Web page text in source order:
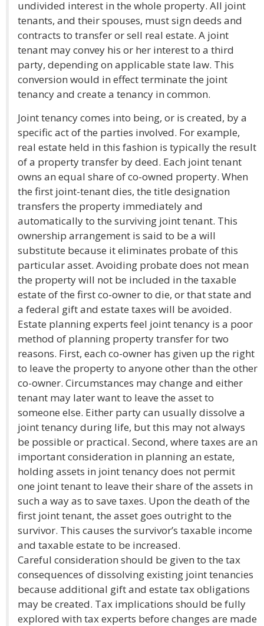
undivided interest in the whole property. All joint
tenants, and their spouses, must sign deeds and
contracts to transfer or sell real estate. A joint
tenant may convey his or her interest to a third
party, depending on applicable state law. This
conversion would in effect terminate the joint
tenancy and create a tenancy in common.
Joint tenancy comes into being, or is created, by a
specific act of the parties involved. For example,
real estate held in this fashion is typically the result
of a property transfer by deed. Each joint tenant
owns an equal share of co-owned property. When
the first joint-tenant dies, the title designation
transfers the property immediately and
automatically to the surviving joint tenant. This
ownership arrangement is said to be a will
substitute because it eliminates probate of this
particular asset. Avoiding probate does not mean
the property will not be included in the taxable
estate of the first co-owner to die, or that state and
a federal gift and estate taxes will be avoided.
Estate planning experts feel joint tenancy is a poor
method of planning property transfer for two
reasons. First, each co-owner has given up the right
to leave the property to anyone other than the other
co-owner. Circumstances may change and either
tenant may later want to leave the asset to
someone else. Either party can usually dissolve a
joint tenancy during life, but this may not always
be possible or practical. Second, where taxes are an
important consideration in planning an estate,
holding assets in joint tenancy does not permit
one joint tenant to leave their share of the assets in
such a way as to save taxes. Upon the death of the
first joint tenant, the asset goes outright to the
survivor. This causes the survivor’s taxable income
and taxable estate to be increased.
Careful consideration should be given to the tax
consequences of dissolving existing joint tenancies
because additional gift and estate tax obligations
may be created. Tax implications should be fully
explored with tax experts before changes are made